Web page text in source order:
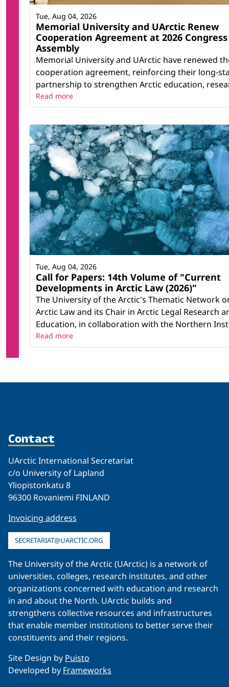
Memorial University and UArctic Renew
Cooperation Agreement at 2026
Assembly
Memorial University and UArctic have renewed
cooperation agreement, reinforcing their long-
partnership to strengthen Arctic education,
Tue, Aug 04, 2026
Read more
Call for Papers: 14th Volume of "Current
Developments in Arctic Law (2026)"
The University of the Arctic's Thematic Network
Arctic Law and its Chair in Arctic Legal Research
Education, in collaboration with the Northern
Tue, Aug 04, 2026
Read more
Contact
UArctic International Secretariat
c/o University of Lapland
Yliopistonkatu 8
96300 Rovaniemi FINLAND
Invoicing address
SECRETARIAT@UARCTIC.ORG
The University of the Arctic (UArctic) is a network of
universities, colleges, research institutes, and other
organizations concerned with education and research
in and about the North. UArctic builds and
strengthens collective resources and infrastructures
that enable member institutions to better serve their
constituents and their regions.
Site Design by Puisto
Developed by Frameworks